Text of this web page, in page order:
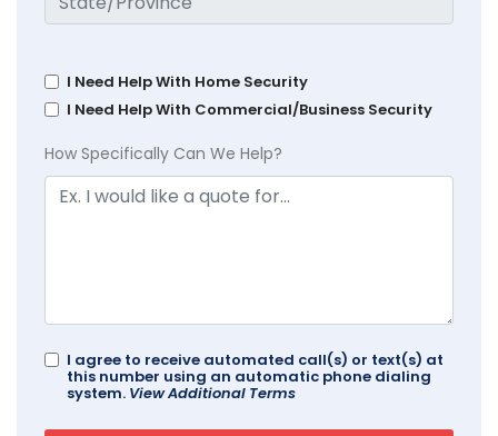
I Need Help With Home Security
I Need Help With Commercial/Business Security
How Specifically Can We Help?
I agree to receive automated call(s) or text(s) at
this number using an automatic phone dialing
system. View Additional Terms